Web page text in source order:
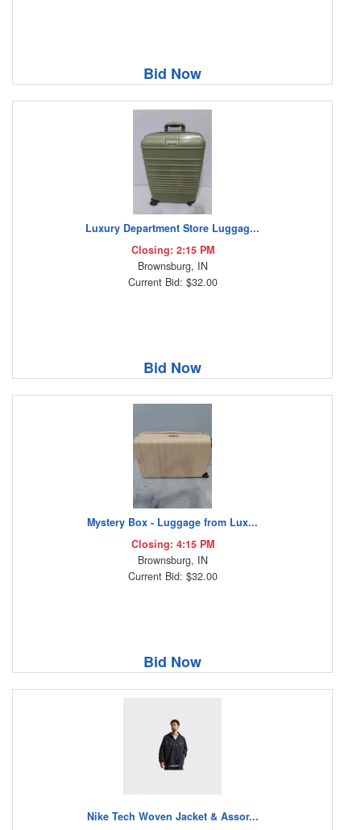
Bid Now
Luxury Department Store Luggag...
Closing: 2:15 PM
Brownsburg, IN
Current Bid: $32.00
Bid Now
Mystery Box - Luggage from Lux...
Closing: 4:15 PM
Brownsburg, IN
Current Bid: $32.00
Bid Now
Nike Tech Woven Jacket & Assor...